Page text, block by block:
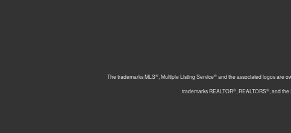
The trademarks MLS® , Multiple Listing Service® and the associated logos are
trademarks REALTOR® , REALTORS® , and